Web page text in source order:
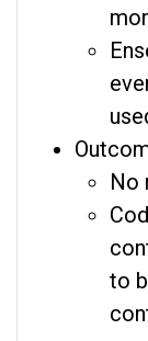
No
to